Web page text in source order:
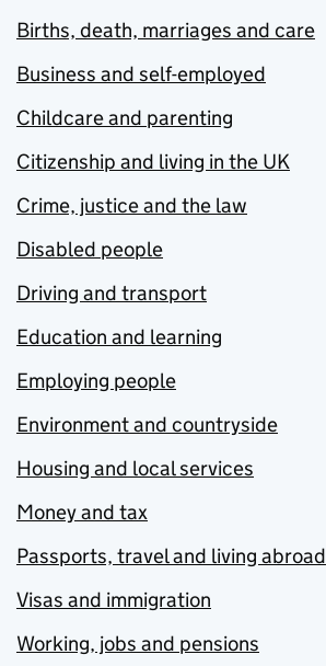
Births, death, marriages and care
Business and self-employed
Childcare and parenting
Citizenship and living in the UK
Crime, justice and the law
Disabled people
Driving and transport
Education and learning
Employing people
Environment and countryside
Housing and local services
Money and tax
Passports, travel and living abroad
Visas and immigration
Working, jobs and pensions